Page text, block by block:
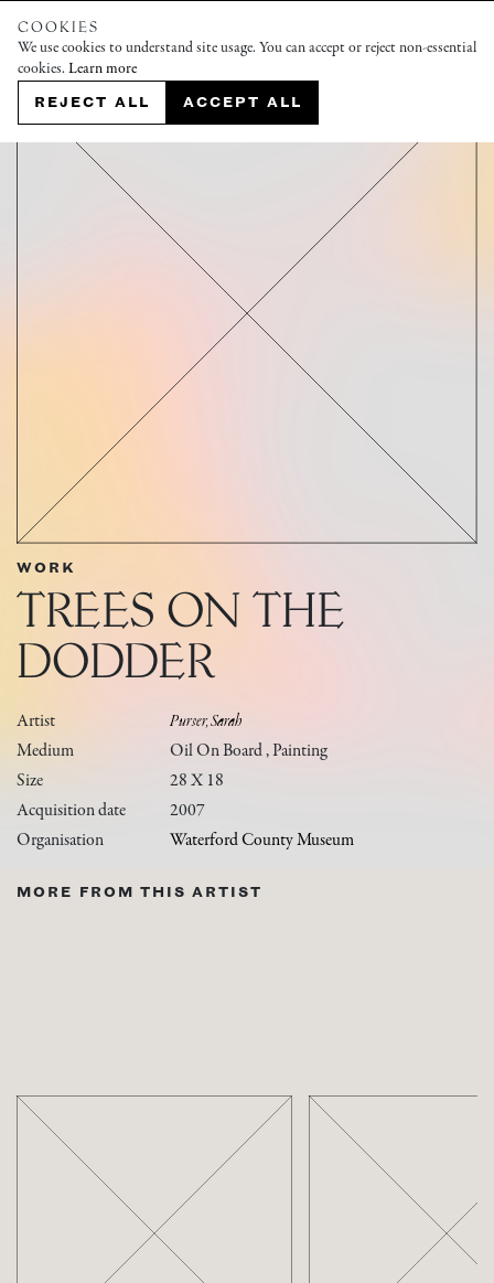
COOKIES
We use cookies to understand site usage. You can accept or reject non-essential
cookies. Learn more
REJECT ALL ACCEPT ALL
WORK
TREES ON THE
DODDER
Artist
Purser, Sarah
Medium
Oil On Board , Painting
Size
28 X 18
Acquisition date
2007
Organisation
Waterford County Museum
MORE FROM THIS ARTIST